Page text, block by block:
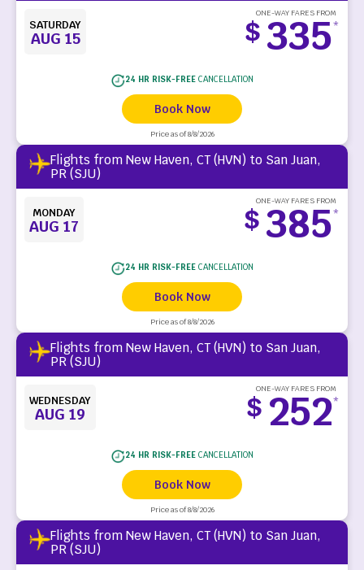
SATURDAY
AUG 15
ONE-WAY FARES FROM
$ 335*
24 HR RISK-FREECANCELLATION
Book Now
Price as of 8/8/2026
Flights from New Haven, CT (HVN) to San Juan,
PR (SJU)
MONDAY
AUG 17
ONE-WAY FARES FROM
$ 385*
24 HR RISK-FREECANCELLATION
Book Now
Price as of 8/8/2026
Flights from New Haven, CT (HVN) to San Juan,
PR (SJU)
WEDNESDAY
AUG 19
ONE-WAY FARES FROM
$ 252*
24 HR RISK-FREECANCELLATION
Book Now
Price as of 8/8/2026
Flights from New Haven, CT (HVN) to San Juan,
PR (SJU)